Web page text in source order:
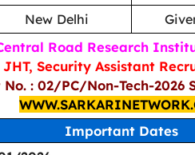
New Delhi
Road Research
JHT, Security Assistant
: 02/PC/Non-Tech-2026
Important Dates